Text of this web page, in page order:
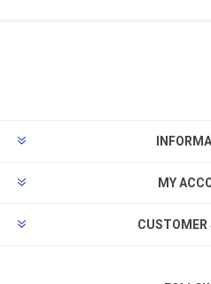
MY
CUSTOMER